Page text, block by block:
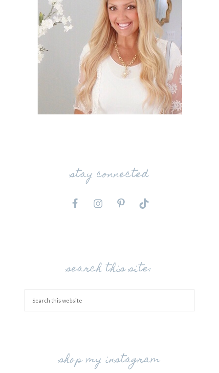
stay connected
search this site:
shop my instagram